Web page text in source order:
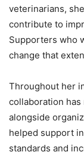
veterinarians,
contribute to
Supporters who
change that
Throughout her
collaboration has
alongside
helped support
standards and